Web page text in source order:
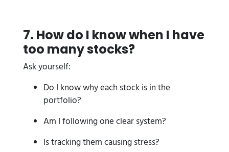
7. How do I know when I have
too many stocks?
Ask yourself:
Do I know why each stock is in the
portfolio?
Am I following one clear system?
Is tracking them causing stress?